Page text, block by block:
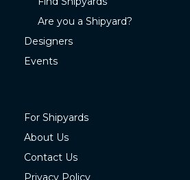
Are you a Shipyard?
Designers
Events
For Shipyards
About Us
Contact Us
Privacy Policy